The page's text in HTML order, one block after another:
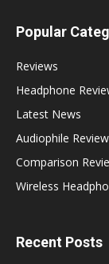
Popular
Reviews
Headphone
Latest News
Audiophile
Comparison
Wireless
Recent Posts